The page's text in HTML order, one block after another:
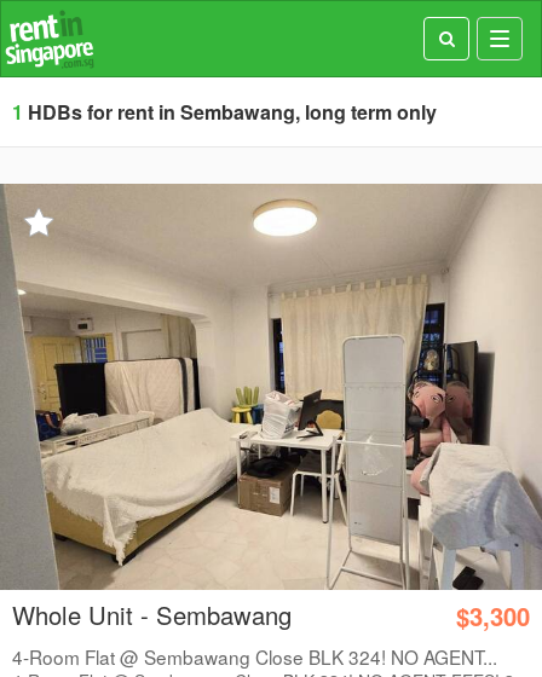
1 HDBs for rent in Sembawang, long term only
Whole Unit - Sembawang $3,300
4-Room Flat @ Sembawang Close BLK 324! NO AGENT...